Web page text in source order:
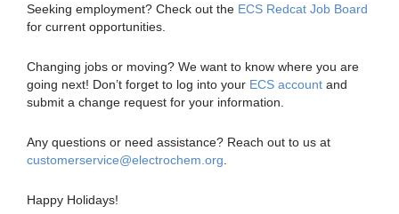
Seeking employment? Check out the ECS Redcat Job Board
for current opportunities.
Changing jobs or moving? We want to know where you are
going next! Don’t forget to log into your ECS account and
submit a change request for your information.
Any questions or need assistance? Reach out to us at
customerservice@electrochem.org
Happy Holidays!